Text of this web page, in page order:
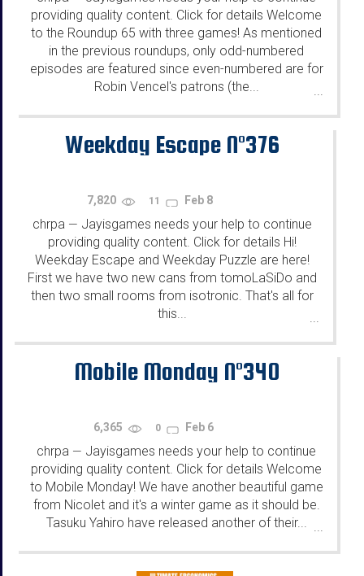
providing quality content. Click for details Welcome
to the Roundup 65 with three games! As mentioned
in the previous roundups, only odd-numbered
episodes are featured since even-numbered are for
Robin Vencel's patrons (the...
Weekday Escape N°376
7,820 11 Feb 8
chrpa — Jayisgames needs your help to continue
providing quality content. Click for details Hi!
Weekday Escape and Weekday Puzzle are here!
First we have two new cans from tomoLaSiDo and
then two small rooms from isotronic. That's all for
this...
...
Mobile Monday N°340
6,365 0 Feb 6
chrpa — Jayisgames needs your help to continue
providing quality content. Click for details Welcome
to Mobile Monday! We have another beautiful game
from Nicolet and it's a winter game as it should be.
Tasuku Yahiro have released another of their... ...